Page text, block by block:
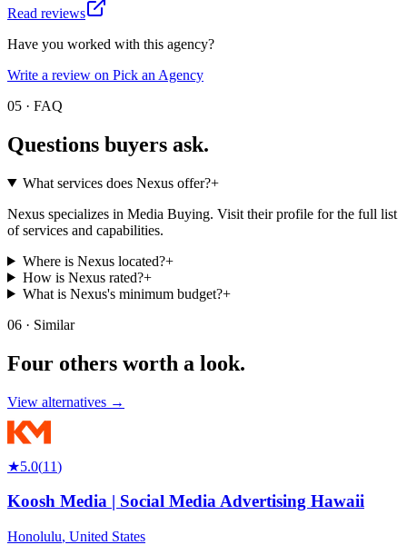
Read reviews
Have you worked with this agency?
Write a review on Pick an Agency
05 · FAQ
Questions buyers ask.
What services does Nexus offer?+
Nexus specializes in Media Buying. Visit their profile for the full list
of services and capabilities.
Where is Nexus located?+
How is Nexus rated?+
What is Nexus's minimum budget?+
06 · Similar
Four others worth a look.
View alternatives →
★5.0(11)
Koosh Media | Social Media Advertising Hawaii
Honolulu, United States